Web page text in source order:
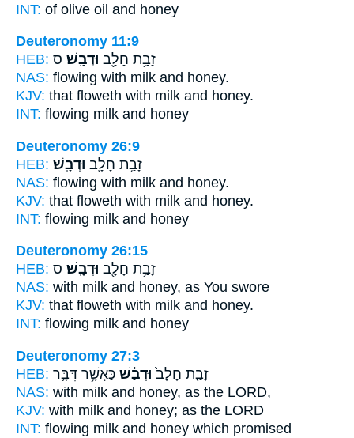
INT: of olive oil and honey
Deuteronomy 11:9
HEB:
זָבַ֥ת חָלָ֖ב וּדְבָֽשׁ׃ ס
NAS: flowing with milk and honey.
KJV: that floweth with milk and honey.
INT: flowing milk and honey
Deuteronomy 26:9
HEB:
זָבַ֥ת חָלָ֖ב וּדְבָֽשׁ׃
NAS: flowing with milk and honey.
KJV: that floweth with milk and honey.
INT: flowing milk and honey
Deuteronomy 26:15
HEB:
זָבַ֥ת חָלָ֖ב וּדְבָֽשׁ׃ ס
NAS: with milk and honey, as You swore
KJV: that floweth with milk and honey.
INT: flowing milk and honey
Deuteronomy 27:3
HEB:
זָבַ֤ת חָלָב֙ וּדְבַ֔שׁ כַּאֲשֶׁ֥ר דִּבֶּ֛ר
NAS: with milk and honey, as the LORD,
KJV: with milk and honey; as the LORD
INT: flowing milk and honey which promised